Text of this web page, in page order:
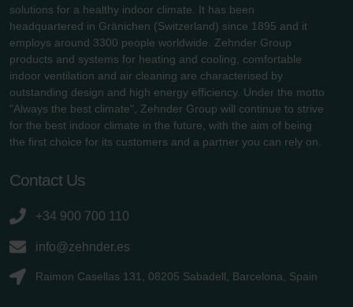
solutions for a healthy indoor climate. It has been
headquartered in Gränichen (Switzerland) since 1895 and it
employs around 3300 people worldwide. Zehnder Group
products and systems for heating and cooling, comfortable
indoor ventilation and air cleaning are characterised by
outstanding design and high energy efficiency. Under the motto
"Always the best climate", Zehnder Group will continue to strive
for the best indoor climate in the future, with the aim of being
the first choice for its customers and a partner you can rely on.
Contact Us
+34 900 700 110
info@zehnder.es
Raimon Casellas 131, 08205 Sabadell, Barcelona, Spain